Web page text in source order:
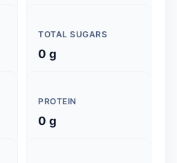
TOTAL SUGARS
0 g
PROTEIN
0 g